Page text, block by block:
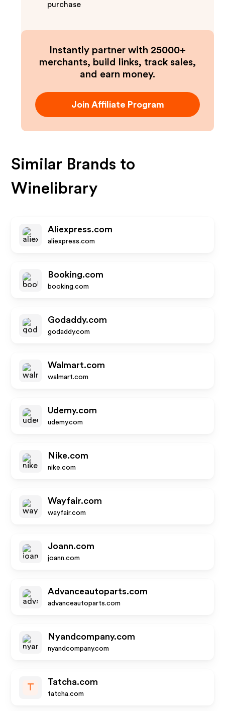
purchase
Instantly partner with 25000+
merchants, build links, track sales,
and earn money.
Join Affiliate Program
Similar Brands to
Winelibrary
Aliexpress.com
aliexpress.com
Booking.com
booking.com
Godaddy.com
godaddy.com
Walmart.com
walmart.com
Udemy.com
udemy.com
Nike.com
nike.com
Wayfair.com
wayfair.com
Joann.com
joann.com
Advanceautoparts.com
advanceautoparts.com
Nyandcompany.com
nyandcompany.com
T
Tatcha.com
tatcha.com